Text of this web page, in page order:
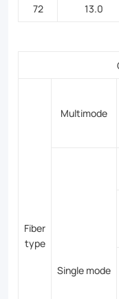
72
13.0
Fiber
type
Multimode
Single mode